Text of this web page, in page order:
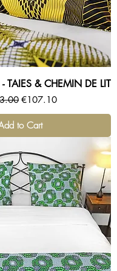
TAIES & CHEMIN DE LIT
Price
Sale Price
€107.10
to Cart